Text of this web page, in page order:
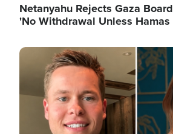
Netanyahu Rejects Gaza
'No Withdrawal Unless
Image